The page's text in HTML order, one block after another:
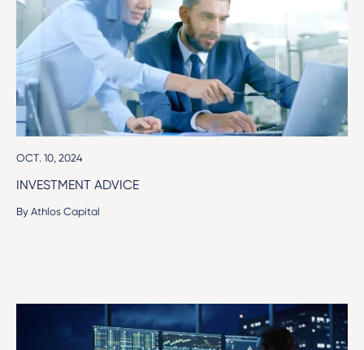
OCT. 10, 2024
INVESTMENT ADVICE
By Athlos Capital